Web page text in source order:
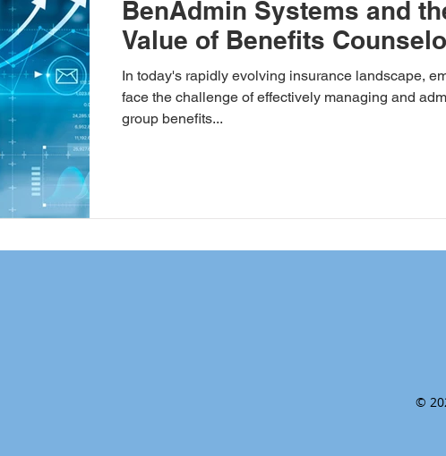
BenAdmin Systems and
Value of Benefits
In today's rapidly evolving insurance landscape,
face the challenge of effectively managing and
group benefits...
©